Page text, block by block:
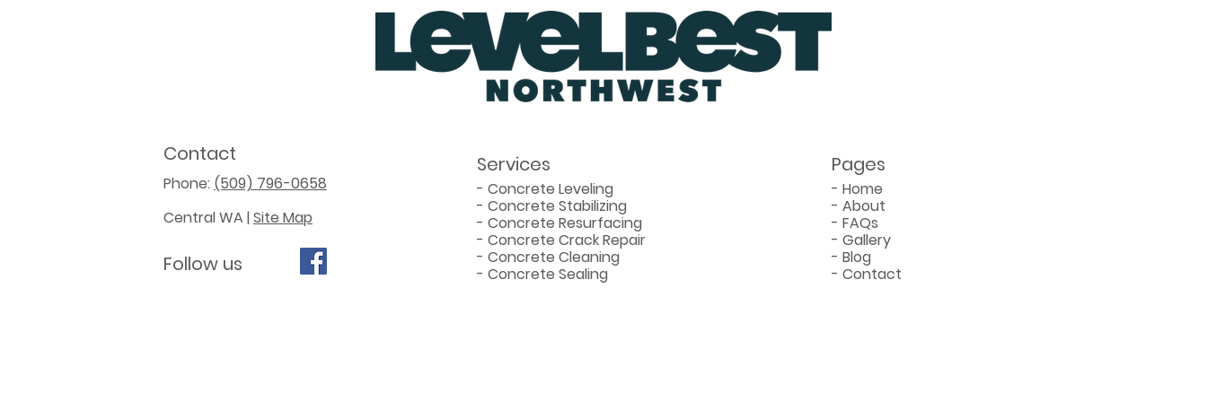
Contact
Phone: (509) 796-0658
Central WA |Site Map
Follow us
Services
- Concrete Leveling
- Concrete Stabilizing
- Concrete Resurfacing
- Concrete Crack Repair
- Concrete Cleaning
- Concrete Sealing
Pages
- Home
- About
- FAQs
- Gallery
- Blog
- Contact